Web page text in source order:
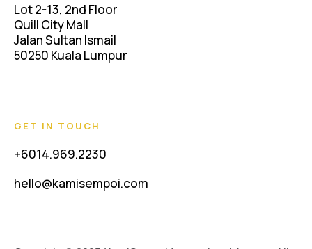
Lot 2-13, 2nd Floor
Quill City Mall
Jalan Sultan Ismail
50250 Kuala Lumpur
GET IN TOUCH
+6014.969.2230
hello@kamisempoi.com